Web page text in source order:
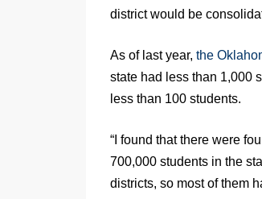
district would be
As of last year, the
state had less than 1,000
less than 100 students.
“I found that there were
700,000 students in the
districts, so most of them